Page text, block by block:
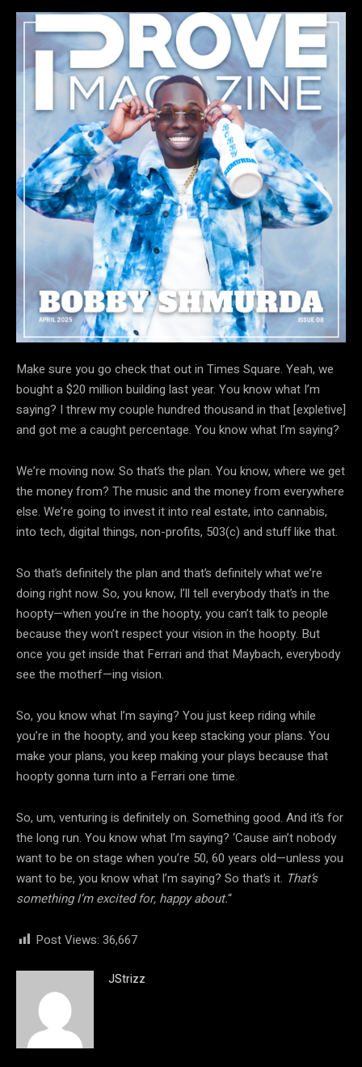
Make sure you go check that out in Times Square. Yeah, we
bought a $20 million building last year. You know what I’m
saying? I threw my couple hundred thousand in that [expletive]
and got me a caught percentage. You know what I’m saying?
We’re moving now. So that’s the plan. You know, where we get
the money from? The music and the money from everywhere
else. We’re going to invest it into real estate, into cannabis,
into tech, digital things, non-profits, 503(c) and stuff like that.
So that’s definitely the plan and that’s definitely what we’re
doing right now. So, you know, I’ll tell everybody that’s in the
hoopty—when you’re in the hoopty, you can’t talk to people
because they won’t respect your vision in the hoopty. But
once you get inside that Ferrari and that Maybach, everybody
see the motherf—ing vision.
So, you know what I’m saying? You just keep riding while
you’re in the hoopty, and you keep stacking your plans. You
make your plans, you keep making your plays because that
hoopty gonna turn into a Ferrari one time.
So, um, venturing is definitely on. Something good. And it’s for
the long run. You know what I’m saying? ‘Cause ain’t nobody
want to be on stage when you’re 50, 60 years old—unless you
want to be, you know what I’m saying? So that’s it. That’s
something I’m excited for, happy about.“
Post Views: 36,667
JStrizz